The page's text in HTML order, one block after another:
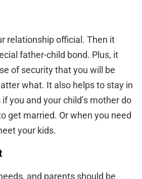
relationship official. Then it
father-child bond. Plus, it
of security that you will be
what. It also helps to stay in
you and your child’s mother do
get married. Or when you need
your kids.
and parents should be